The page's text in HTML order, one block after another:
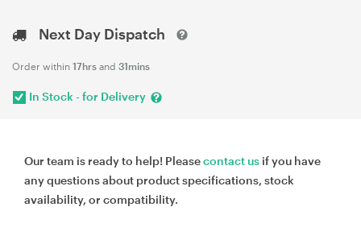
Next Day Dispatch
Order within 17hrs and 31mins
In Stock - for Delivery
Our team is ready to help! Pleasecontact us if you have
any questions about product specifications, stock
availability, or compatibility.